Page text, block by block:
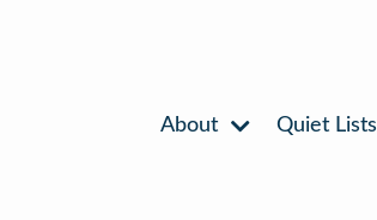
About Quiet Lists